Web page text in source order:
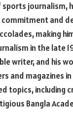
journalism,
commitment and
making
in the late
writer, and his
and magazines
topics, including
Bangla